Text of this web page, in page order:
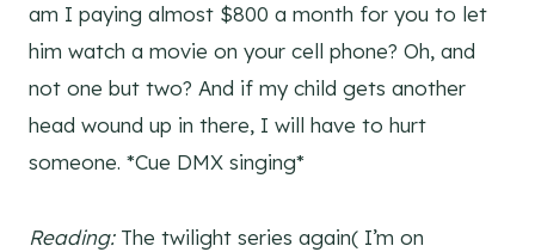
am I paying almost $800 a month for you to let
him watch a movie on your cell phone? Oh, and
not one but two? And if my child gets another
head wound up in there, I will have to hurt
someone. *Cue DMX singing*
Reading: The twilight series again( I’m on